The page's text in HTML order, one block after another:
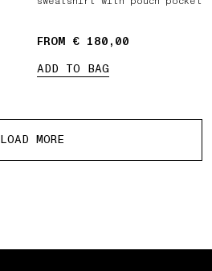
FROM € 180,00
ADD TO BAG
LOAD MORE